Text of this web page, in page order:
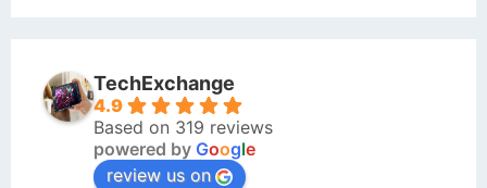
TechExchange
4.9
Based on 319 reviews
powered by Google
review us on